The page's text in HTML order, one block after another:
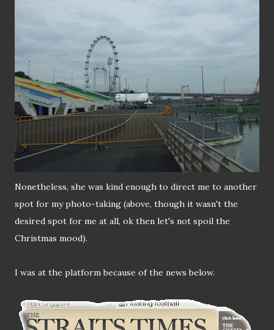
Nonetheless, she was kind enough to direct me to another
spot for my photo-taking (above, though it wasn't the
desired spot for me at all, ok then let's not spoil the
Christmas mood).
I was at the platform because of the news below.